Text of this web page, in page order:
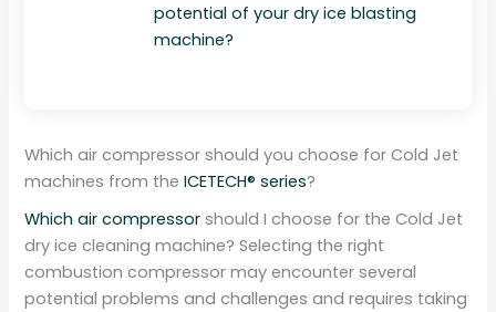
potential of your dry ice blasting
machine?
Which air compressor should you choose for Cold Jet
machines from theICETECH® series?
Which air compressor should I choose for the Cold Jet
dry ice cleaning machine? Selecting the right
combustion compressor may encounter several
potential problems and challenges and requires taking